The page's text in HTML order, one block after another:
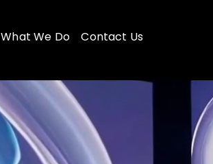
What We Do Contact Us